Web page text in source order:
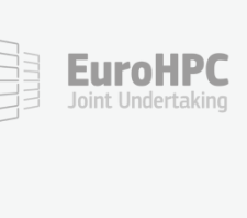
works, providing you with
content. You have full
You can accept the
all cookies” button or
the cookies you want
cookies by clicking on